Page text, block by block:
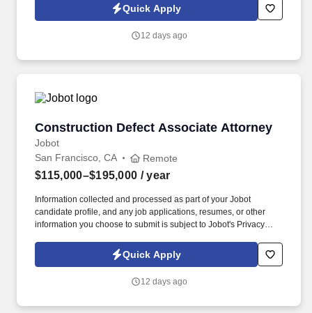
Jobot Notice Regarding Automated Employment Decision Tools
which are available at jobot.com/legal. The firm's expertise is
liability, local government, general liability, and commercial
Quick Apply
12 days ago
Construction Defect Associate Attorney
Jobot
Construction Defect Associate Attorney
San Francisco, CA Remote
$115,000–$195,000 / year
Information collected and processed as part of your Jobot
candidate profile, and any job applications, resumes, or other
information you choose to submit is subject to Jobot's Privacy
Jobot Notice Regarding Automated Employment Decision Tools
which are available at jobot.com/legal. The firm's expertise is
liability, local government, general liability, and commercial
Quick Apply
12 days ago